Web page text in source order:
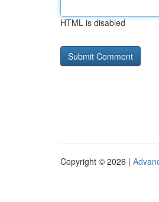
HTML is disabled
Copyright © 2026 |